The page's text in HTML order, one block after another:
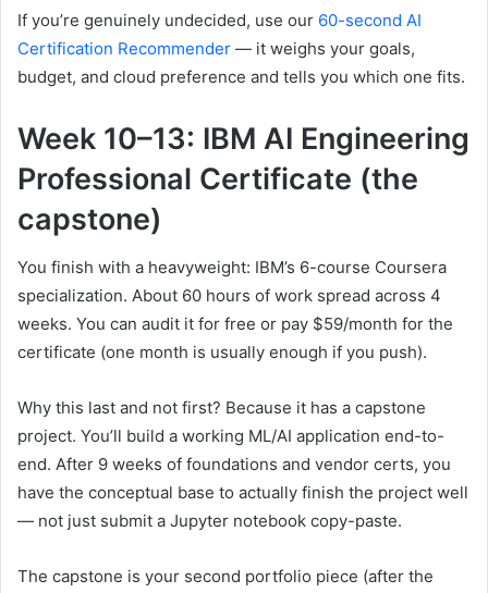
If you’re genuinely undecided, use our 60-second AI
Certification Recommender — it weighs your goals,
budget, and cloud preference and tells you which one fits.
Week 10–13: IBM AI Engineering
Professional Certificate (the
capstone)
You finish with a heavyweight: IBM’s 6-course Coursera
specialization. About 60 hours of work spread across 4
weeks. You can audit it for free or pay $59/month for the
certificate (one month is usually enough if you push).
Why this last and not first? Because it has a capstone
project. You’ll build a working ML/AI application end-to-
end. After 9 weeks of foundations and vendor certs, you
have the conceptual base to actually finish the project well
— not just submit a Jupyter notebook copy-paste.
The capstone is your second portfolio piece (after the